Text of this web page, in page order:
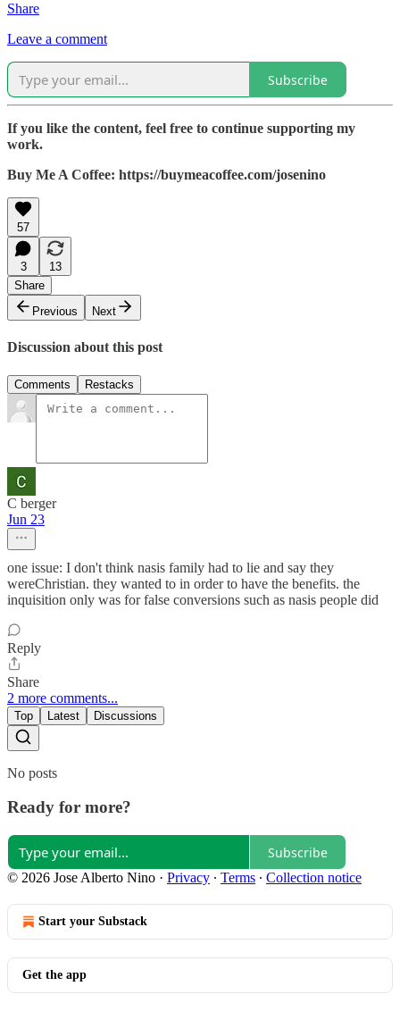
Share
Leave a comment
Subscribe
If you like the content, feel free to continue supporting my
work.
Buy Me A Coffee: https://buymeacoffee.com/josenino
57
3
13
Share
Previous
Next
Discussion about this post
Comments Restacks
C berger
Jun 23
one issue: I don't think nasis family had to lie and say they
wereChristian. they wanted to in order to have the benefits. the
inquisition only was for false conversions such as nasis people did
Reply
Share
2 more comments...
Top Latest Discussions
No posts
Ready for more?
Subscribe
© 2026 Jose Alberto Nino · Privacy ∙ Terms ∙ Collection notice
Start your Substack
Get the app